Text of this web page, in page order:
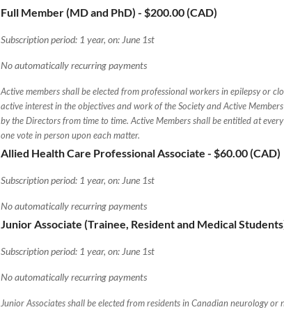
Full Member (MD and PhD) - $200.00 (CAD)
Subscription period: 1 year, on: June 1st
No automatically recurring payments
Active members shall be elected from professional workers in epilepsy or
active interest in the objectives and work of the Society and Active Members
by the Directors from time to time. Active Members shall be entitled at
one vote in person upon each matter.
Allied Health Care Professional Associate - $60.00 (CAD)
Subscription period: 1 year, on: June 1st
No automatically recurring payments
Junior Associate (Trainee, Resident and Medical
Subscription period: 1 year, on: June 1st
No automatically recurring payments
Junior Associates shall be elected from residents in Canadian neurology or